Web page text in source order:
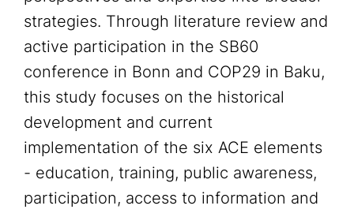
strategies. Through literature review and
active participation in the SB60
conference in Bonn and COP29 in Baku,
this study focuses on the historical
development and current
implementation of the six ACE elements
- education, training, public awareness,
participation, access to information and